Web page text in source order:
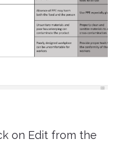
on Edit from the